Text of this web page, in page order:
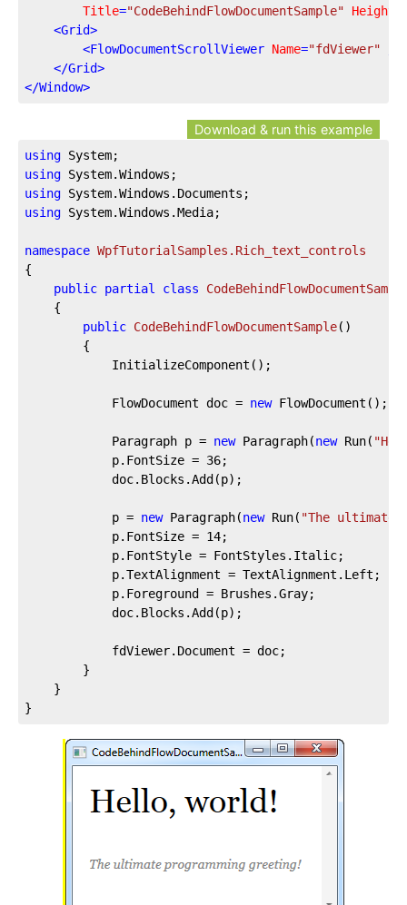
Title="CodeBehindFlowDocumentSample" Height
<Grid>
<FlowDocumentScrollViewer Name="fdViewer"
</Grid>
</Window>
Download & run this example
using
using
using
using System.Windows.Media;
namespace WpfTutorialSamples.Rich_text_controls
{
public partial class
public CodeBehindFlowDocumentSample( )
			FlowDocument doc =
new FlowDocument();
			Paragraph p =
new Paragraph(new Run(
			p.FontSize =
36;
			p =
new Paragraph(new Run( "The ultimate
			p.FontSize =
14;
}